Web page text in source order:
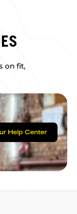
on fit,
Help Center